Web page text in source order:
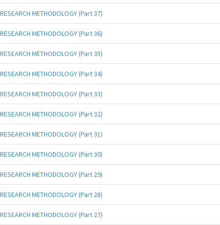
RESEARCH METHODOLOGY (Part 37)
RESEARCH METHODOLOGY (Part 36)
RESEARCH METHODOLOGY (Part 35)
RESEARCH METHODOLOGY (Part 34)
RESEARCH METHODOLOGY (Part 33)
RESEARCH METHODOLOGY (Part 32)
RESEARCH METHODOLOGY (Part 31)
RESEARCH METHODOLOGY (Part 30)
RESEARCH METHODOLOGY (Part 29)
RESEARCH METHODOLOGY (Part 28)
RESEARCH METHODOLOGY (Part 27)